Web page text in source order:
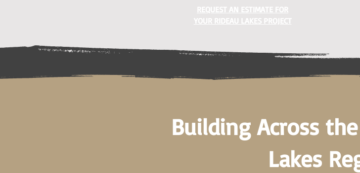
REQUEST AN ESTIMATE FOR
YOUR RIDEAU LAKES PROJECT
Building Across
Lakes